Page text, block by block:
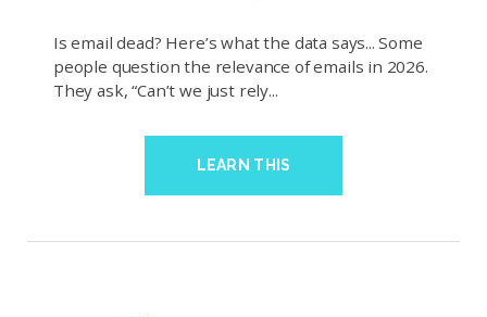
Is email dead? Here’s what the data says... Some
people question the relevance of emails in 2026.
They ask, “Can’t we just rely...
LEARN THIS